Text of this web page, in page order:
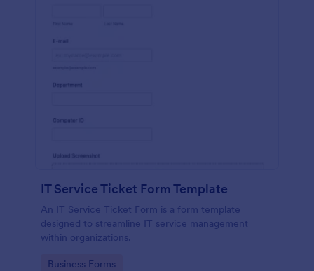
IT Service Ticket Form Template
An IT Service Ticket Form is a form template
designed to streamline IT service management
within organizations.
Go to Category:
Business Forms